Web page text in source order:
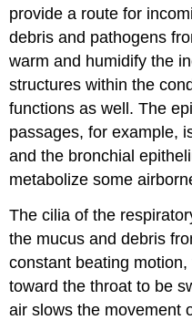
provide a route for
debris and pathogens
warm and humidify the
structures within the
functions as well. The
passages, for example,
and the bronchial
metabolize some
The cilia of the
the mucus and debris
constant beating
toward the throat to be
air slows the movement